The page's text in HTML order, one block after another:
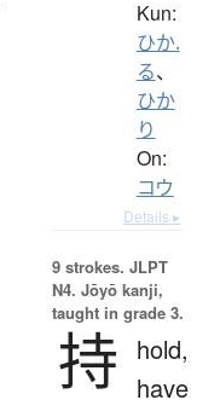
Kun:
ひか.
る、
ひか
り
On:
コウ
Details ▸
9 strokes. JLPT
N4. Jōyō kanji,
taught in grade 3.
持
hold,
have